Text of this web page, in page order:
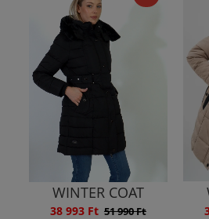
WINTER COAT
38 993 Ft 51 990 Ft